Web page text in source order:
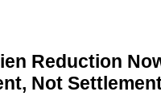
Reduction
Not